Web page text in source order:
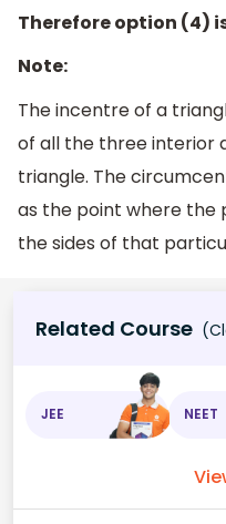
Therefore option (4)
Note:
The incentre of a
of all the three interior
triangle. The
as the point where the
the sides of that
Related Course
JEE NEET